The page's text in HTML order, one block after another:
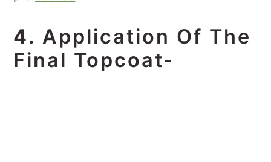
4. Application Of The
Final Topcoat-